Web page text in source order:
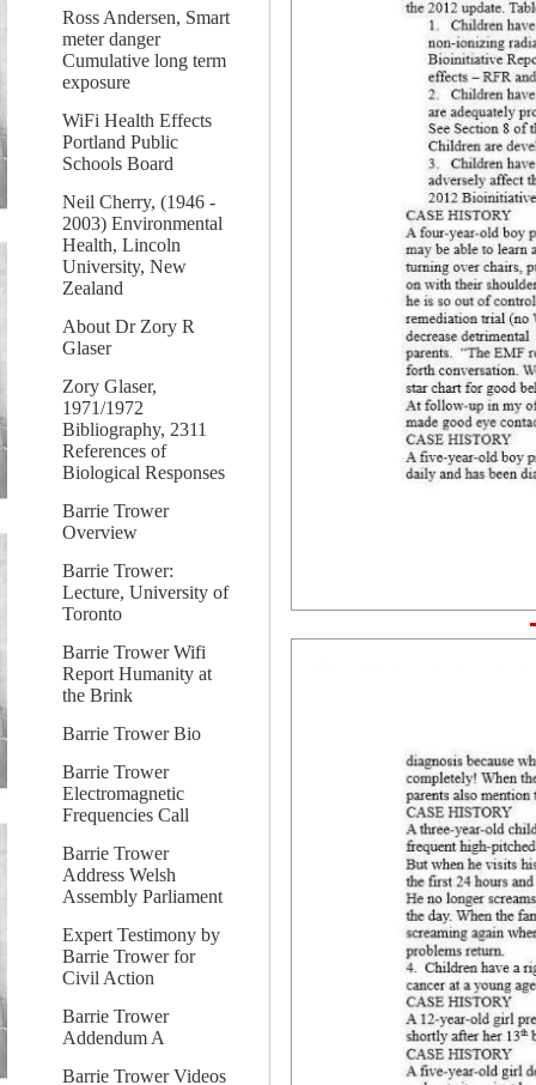
Ross Andersen, Smart
meter danger
Cumulative long term
exposure
WiFi Health Effects
Portland Public
Schools Board
Neil Cherry, (1946 -
2003) Environmental
Health, Lincoln
University, New
Zealand
About Dr Zory R
Glaser
Zory Glaser,
1971/1972
Bibliography, 2311
References of
Biological Responses
Barrie Trower
Overview
Barrie Trower:
Lecture, University of
Toronto
Barrie Trower Wifi
Report Humanity at
the Brink
Barrie Trower Bio
Barrie Trower
Electromagnetic
Frequencies Call
Barrie Trower
Address Welsh
Assembly Parliament
Expert Testimony by
Barrie Trower for
Civil Action
Barrie Trower
Addendum A
Barrie Trower Videos